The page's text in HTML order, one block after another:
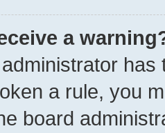
a
a rule, you
board